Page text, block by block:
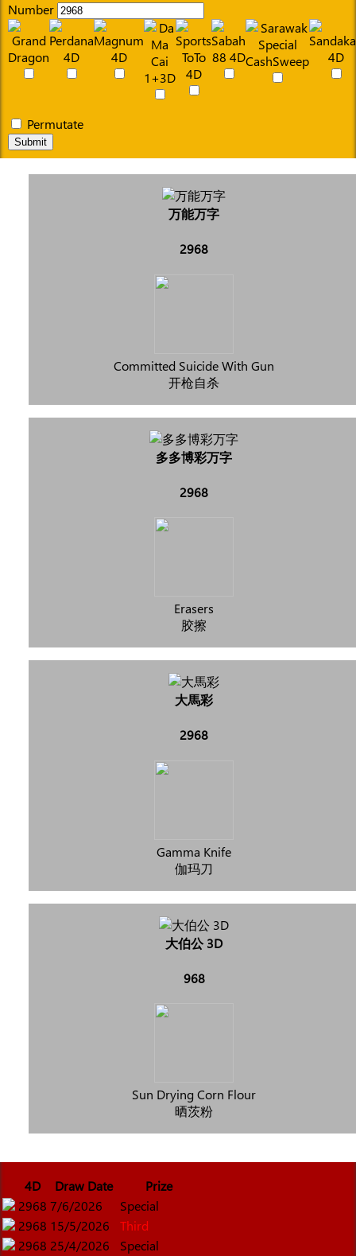
Number
Permutate
Submit
万能万字
2968
Committed Suicide With Gun
开枪自杀
多多博彩万字
2968
Erasers
胶擦
大馬彩
2968
Gamma Knife
伽玛刀
大伯公 3D
968
Sun Drying Corn Flour
晒茨粉
4D Draw Date
Prize
2968 7/6/2026
Special
2968 15/5/2026
Third
2968 25/4/2026
Special